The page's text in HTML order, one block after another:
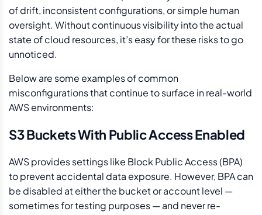
of drift, inconsistent configurations, or simple human
oversight. Without continuous visibility into the actual
state of cloud resources, it’s easy for these risks to go
unnoticed.
Below are some examples of common
misconfigurations that continue to surface in real-world
AWS environments:
S3 Buckets With Public Access Enabled
AWS provides settings like Block Public Access (BPA)
to prevent accidental data exposure. However, BPA can
be disabled at either the bucket or account level —
sometimes for testing purposes — and never re-